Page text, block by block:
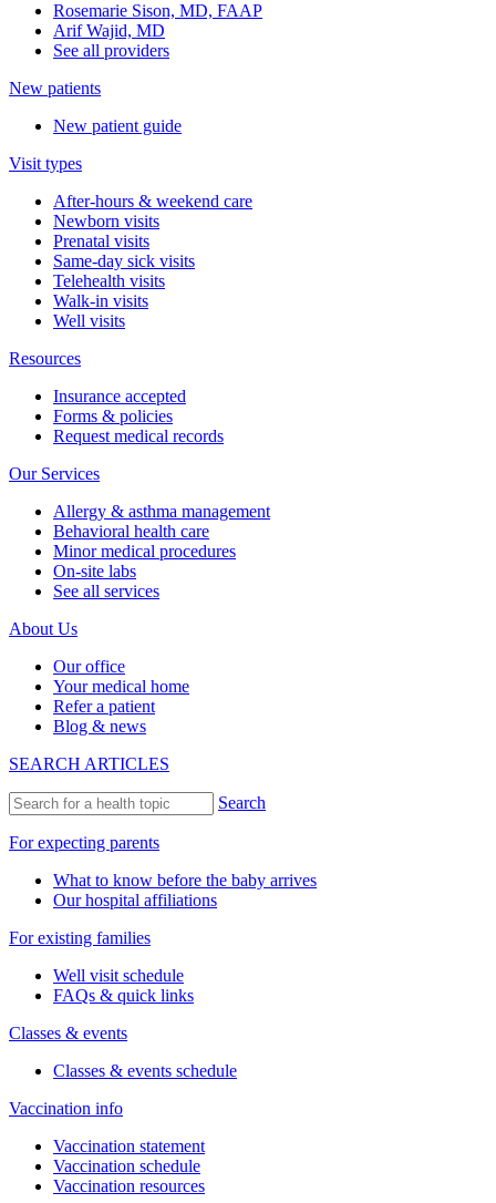
Rosemarie Sison, MD, FAAP
Arif Wajid, MD
See all providers
New patients
New patient guide
Visit types
After-hours & weekend care
Newborn visits
Prenatal visits
Same-day sick visits
Telehealth visits
Walk-in visits
Well visits
Resources
Insurance accepted
Forms & policies
Request medical records
Our Services
Allergy & asthma management
Behavioral health care
Minor medical procedures
On-site labs
See all services
About Us
Our office
Your medical home
Refer a patient
Blog & news
SEARCH ARTICLES
Search
For expecting parents
What to know before the baby arrives
Our hospital affiliations
For existing families
Well visit schedule
FAQs & quick links
Classes & events
Classes & events schedule
Vaccination info
Vaccination statement
Vaccination schedule
Vaccination resources